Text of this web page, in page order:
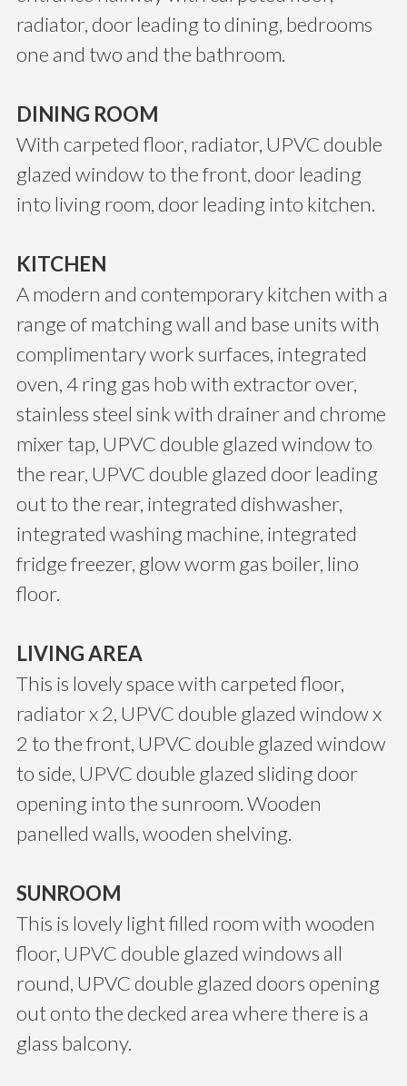
radiator, door leading to dining, bedrooms
one and two and the bathroom.
DINING ROOM
With carpeted floor, radiator, UPVC double
glazed window to the front, door leading
into living room, door leading into kitchen.
KITCHEN
A modern and contemporary kitchen with a
range of matching wall and base units with
complimentary work surfaces, integrated
oven, 4 ring gas hob with extractor over,
stainless steel sink with drainer and chrome
mixer tap, UPVC double glazed window to
the rear, UPVC double glazed door leading
out to the rear, integrated dishwasher,
integrated washing machine, integrated
fridge freezer, glow worm gas boiler, lino
floor.
LIVING AREA
This is lovely space with carpeted floor,
radiator x 2, UPVC double glazed window x
2 to the front, UPVC double glazed window
to side, UPVC double glazed sliding door
opening into the sunroom. Wooden
panelled walls, wooden shelving.
SUNROOM
This is lovely light filled room with wooden
floor, UPVC double glazed windows all
round, UPVC double glazed doors opening
out onto the decked area where there is a
glass balcony.